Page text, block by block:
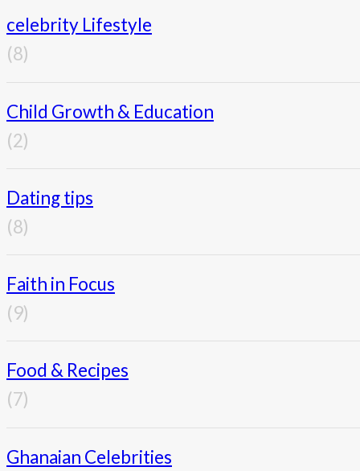
celebrity Lifestyle
(8)
Child Growth & Education
(2)
Dating tips
(8)
Faith in Focus
(9)
Food & Recipes
(7)
Ghanaian Celebrities